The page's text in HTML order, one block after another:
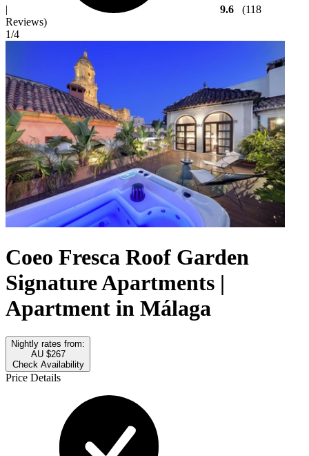
| 9.6
(118
Reviews)
1/4
Coeo Fresca Roof Garden
Signature Apartments |
Apartment in Málaga
Nightly rates from:
AU $267
Check Availability
Price Details